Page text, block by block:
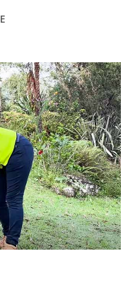
Photo: @PortStephensCouncil